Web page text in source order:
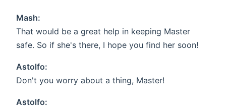
Mash:
That would be a great help in keeping Master
safe. So if she's there, I hope you find her soon!
Astolfo:
Don't you worry about a thing, Master!
Astolfo: